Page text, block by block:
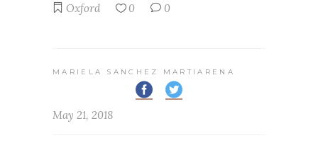
Oxford 0 0
MARIELA SANCHEZ MARTIARENA
May 21, 2018